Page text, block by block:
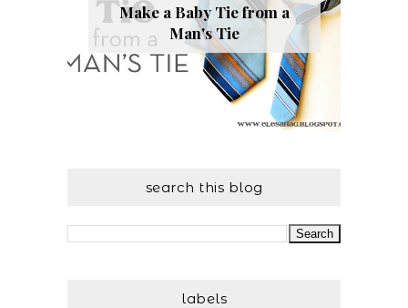
Make a Baby Tie from a
Man's Tie
search this blog
labels